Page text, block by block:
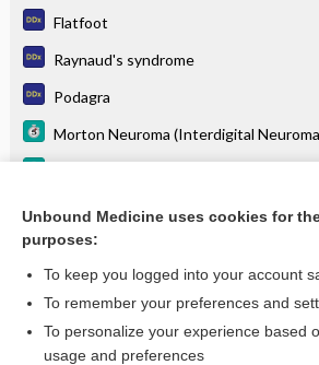
Flatfoot
Raynaud's syndrome
Podagra
Morton Neuroma (Interdigital
Stress Fracture
more...
Want to read the
Unbound Medicine uses cookies for
purposes:
To keep you logged into your account
To remember your preferences and
To personalize your experience based
usage and preferences